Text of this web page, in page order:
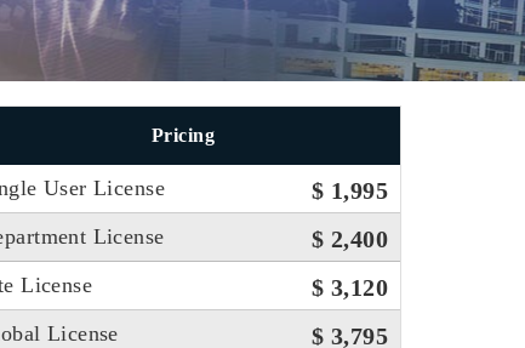
Pricing
User License $ 1,995
License $ 2,400
License $ 3,120
License $ 3,795